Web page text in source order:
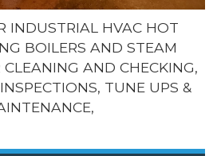
INDUSTRIAL HVAC HOT
BOILERS AND STEAM
AND CHECKING,
TUNE UPS &